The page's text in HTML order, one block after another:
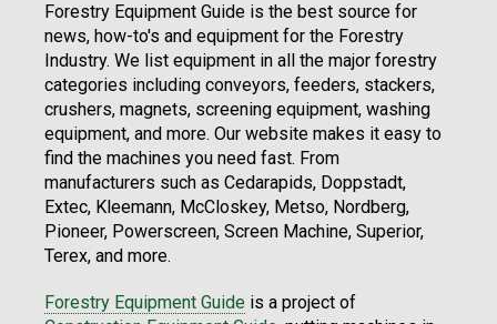
Forestry Equipment Guide is the best source for
news, how-to's and equipment for the Forestry
Industry. We list equipment in all the major forestry
categories including conveyors, feeders, stackers,
crushers, magnets, screening equipment, washing
equipment, and more. Our website makes it easy to
find the machines you need fast. From
manufacturers such as Cedarapids, Doppstadt,
Extec, Kleemann, McCloskey, Metso, Nordberg,
Pioneer, Powerscreen, Screen Machine, Superior,
Terex, and more.
Forestry Equipment Guide is a project of